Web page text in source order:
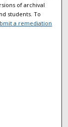
of archival
students. To
a remediation